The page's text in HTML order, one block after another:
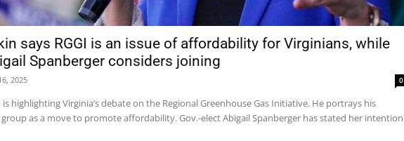
says RGGI is an issue of affordability for Virginians, while
Spanberger considers joining
2025 0
highlighting Virginia’s debate on the Regional Greenhouse Gas Initiative. He portrays his
as a move to promote affordability. Gov.-elect Abigail Spanberger has stated her intention